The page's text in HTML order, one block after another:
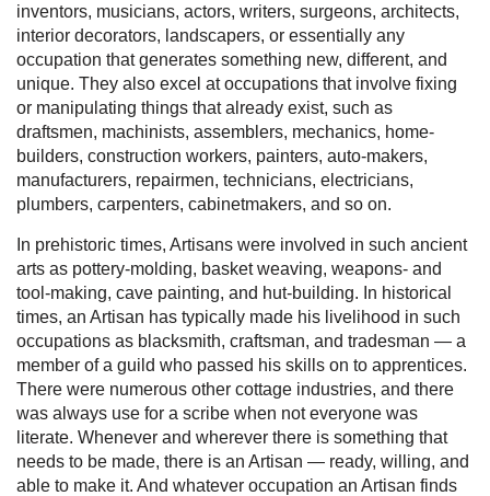
inventors, musicians, actors, writers, surgeons, architects,
interior decorators, landscapers, or essentially any
occupation that generates something new, different, and
unique. They also excel at occupations that involve fixing
or manipulating things that already exist, such as
draftsmen, machinists, assemblers, mechanics, home-
builders, construction workers, painters, auto-makers,
manufacturers, repairmen, technicians, electricians,
plumbers, carpenters, cabinetmakers, and so on.
In prehistoric times, Artisans were involved in such ancient
arts as pottery-molding, basket weaving, weapons- and
tool-making, cave painting, and hut-building. In historical
times, an Artisan has typically made his livelihood in such
occupations as blacksmith, craftsman, and tradesman — a
member of a guild who passed his skills on to apprentices.
There were numerous other cottage industries, and there
was always use for a scribe when not everyone was
literate. Whenever and wherever there is something that
needs to be made, there is an Artisan — ready, willing, and
able to make it. And whatever occupation an Artisan finds